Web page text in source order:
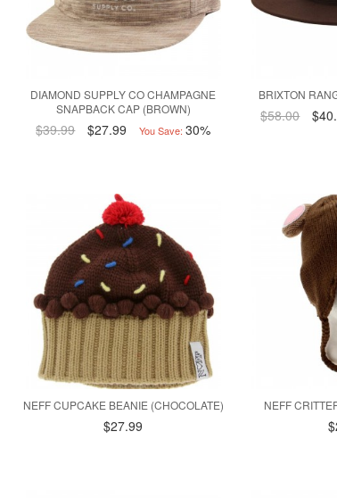
DIAMOND SUPPLY CO CHAMPAGNE
SNAPBACK CAP (BROWN)
$39.99 $27.99 You Save: 30%
BRIXTON
$58.00
NEFF CUPCAKE BEANIE (CHOCOLATE)
$27.99
NEFF